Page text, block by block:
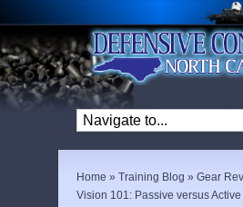
Home » Training Blog » Gear
Vision 101: Passive versus Active